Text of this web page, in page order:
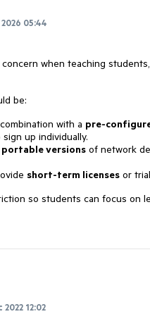
05:44
when teaching
be:
with a pre-
up individually.
portable versions of network
short-term licenses or
so students can focus
2022 12:02